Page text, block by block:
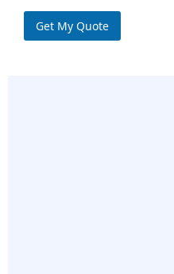
Get My Quote